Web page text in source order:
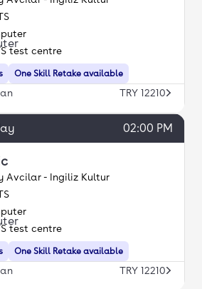
One Skill Retake available
test centre
TRY 12210
02:00 PM
Avcilar - Ingiliz Kultur
One Skill Retake available
test centre
TRY 12210